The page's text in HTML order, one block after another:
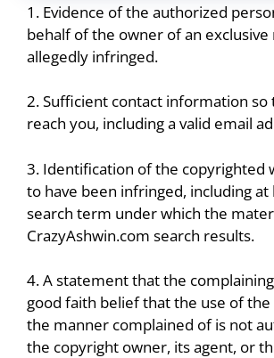
1. Evidence of the authorized
behalf of the owner of an
allegedly infringed.
2. Sufficient contact information so
reach you, including a valid email
3. Identification of the copyrighted
to have been infringed, including at
search term under which the
CrazyAshwin.com search results.
4. A statement that the
good faith belief that the use of
the manner complained of is not
the copyright owner, its agent, or